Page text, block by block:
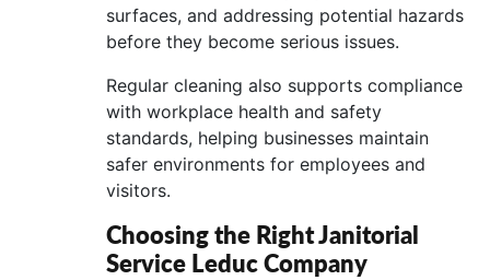
surfaces, and addressing potential hazards
before they become serious issues.
Regular cleaning also supports compliance
with workplace health and safety
standards, helping businesses maintain
safer environments for employees and
visitors.
Choosing the Right Janitorial
Service Leduc Company